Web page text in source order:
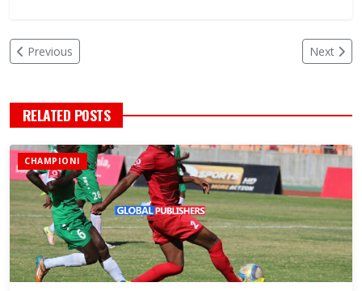
Previous Next
RELATED POSTS
CHAMPIONI